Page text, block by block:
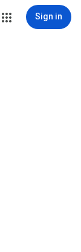
Sign in